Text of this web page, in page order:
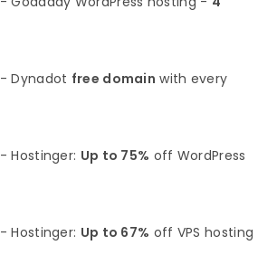
- Dynadot free domain with every
- Hostinger: Up to 75% off WordPress
- Hostinger: Up to 67% off VPS hosting